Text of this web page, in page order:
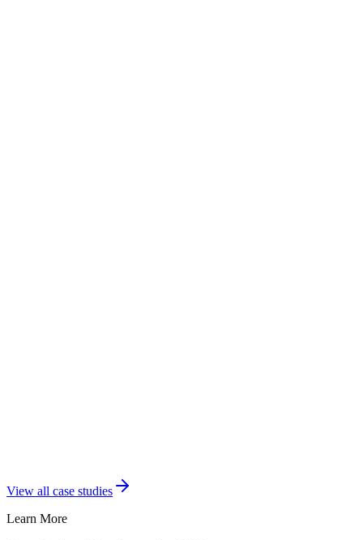
View all case studies
Learn More